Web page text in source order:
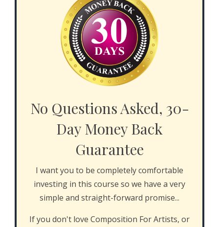
No Questions Asked, 30-
Day Money Back
Guarantee
I want you to be completely comfortable
investing in this course so we have a very
simple and straight-forward promise...
If you don't love Composition For Artists, or